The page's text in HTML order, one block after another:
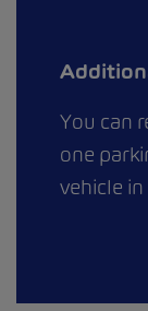
You can
one
vehicle